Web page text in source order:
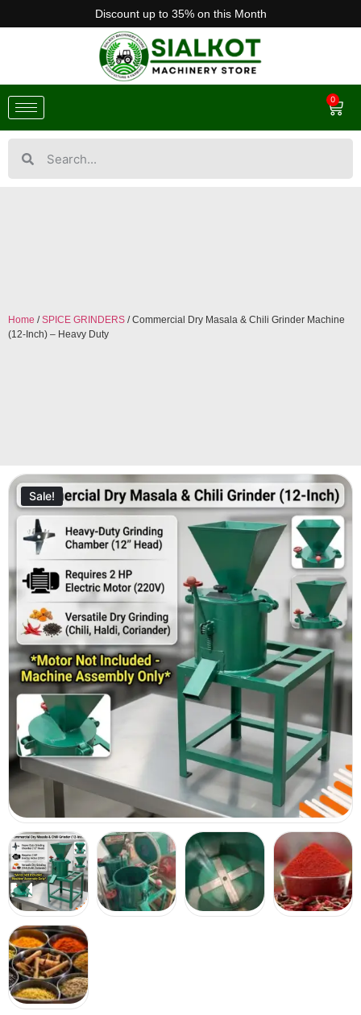
Discount up to 35% on this Month
0
Home /SPICE GRINDERS / Commercial Dry Masala & Chili Grinder Machine
(12-Inch) – Heavy Duty
Sale!